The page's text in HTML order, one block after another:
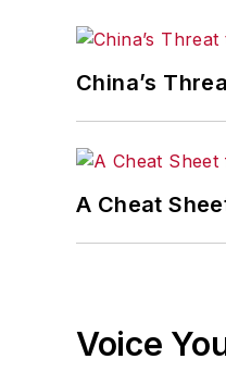
China’s
A Cheat
Voice